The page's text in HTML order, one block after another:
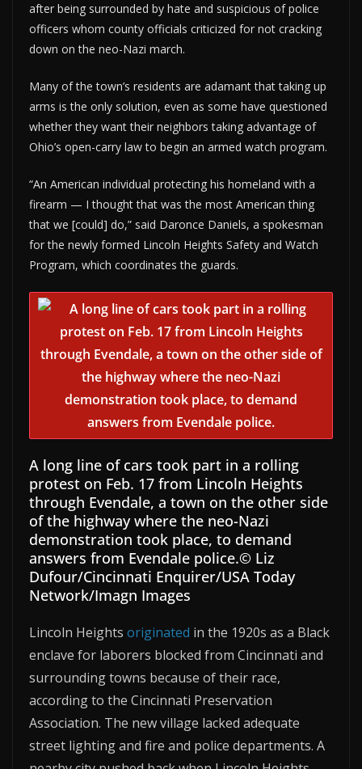
after being surrounded by hate and suspicious of police
officers whom county officials criticized for not cracking
down on the neo-Nazi march.
Many of the town’s residents are adamant that taking up
arms is the only solution, even as some have questioned
whether they want their neighbors taking advantage of
Ohio’s open-carry law to begin an armed watch program.
“An American individual protecting his homeland with a
firearm — I thought that was the most American thing
that we [could] do,” said Daronce Daniels, a spokesman
for the newly formed Lincoln Heights Safety and Watch
Program, which coordinates the guards.
A long line of cars took part in a rolling
protest on Feb. 17 from Lincoln Heights
through Evendale, a town on the other side
of the highway where the neo-Nazi
demonstration took place, to demand
answers from Evendale police.© Liz
Dufour/Cincinnati Enquirer/USA Today
Network/Imagn Images
Lincoln Heights originated in the 1920s as a Black
enclave for laborers blocked from Cincinnati and
surrounding towns because of their race,
according to the Cincinnati Preservation
Association. The new village lacked adequate
street lighting and fire and police departments. A